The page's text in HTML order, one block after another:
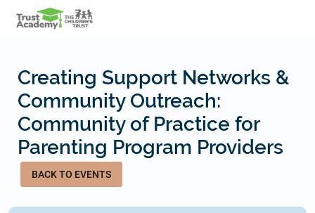
main
Creating Support Networks &
Community Outreach:
Community of Practice for
Parenting Program Providers
BACK TO EVENTS